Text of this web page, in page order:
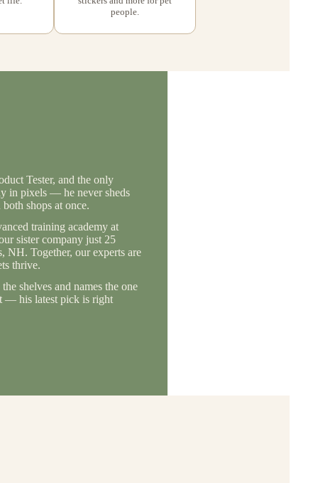
people.
Tester, and the only
in pixels — he never sheds
shops at once.
training academy at
sister company just 25
NH. Together, our experts are
thrive.
shelves and names the one
— his latest pick is right